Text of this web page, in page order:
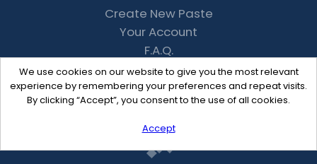
We use cookies on our website to give you the most relevant
experience by remembering your preferences and repeat visits.
By clicking “Accept”, you consent to the use of all cookies.
Accept
Create New Paste
Your Account
F.A.Q.
Recent
Contact